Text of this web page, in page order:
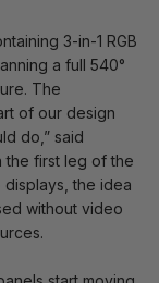
3-in-1 RGB
a full 540°
The
of our design
do,” said
the first leg of the
the idea
without video